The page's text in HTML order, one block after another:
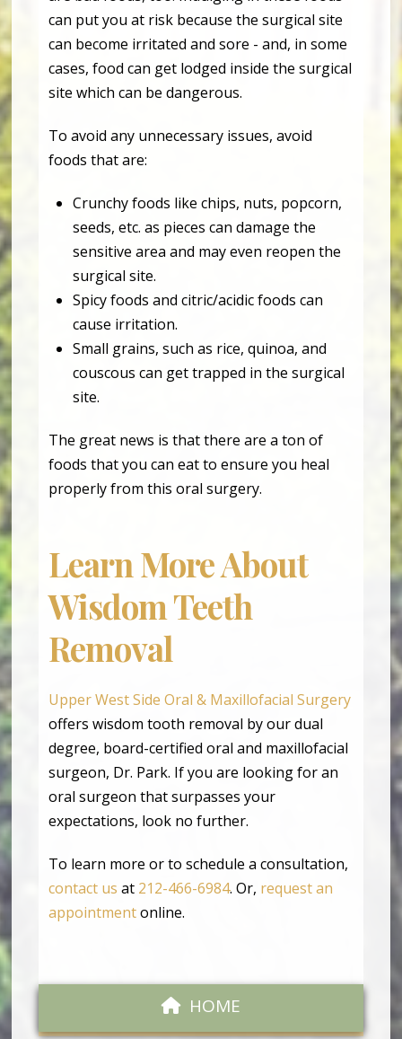
can put you at risk because the surgical site
can become irritated and sore - and, in some
cases, food can get lodged inside the surgical
site which can be dangerous.
To avoid any unnecessary issues, avoid
foods that are:
Crunchy foods like chips, nuts, popcorn,
seeds, etc. as pieces can damage the
sensitive area and may even reopen the
surgical site.
Spicy foods and citric/acidic foods can
cause irritation.
Small grains, such as rice, quinoa, and
couscous can get trapped in the surgical
site.
The great news is that there are a ton of
foods that you can eat to ensure you heal
properly from this oral surgery.
Learn More About
Wisdom Teeth
Removal
Upper West Side Oral & Maxillofacial Surgery
offers wisdom tooth removal by our dual
degree, board-certified oral and maxillofacial
surgeon, Dr. Park. If you are looking for an
oral surgeon that surpasses your
expectations, look no further.
To learn more or to schedule a consultation,
contact us at 212-466-6984. Or, request an
appointmentonline.
HOME